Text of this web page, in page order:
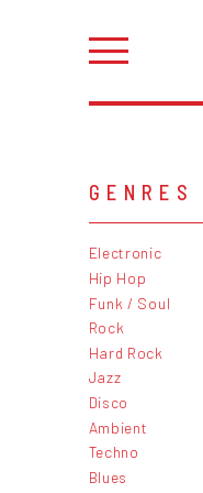
GENRES
Electronic
Hip Hop
Funk / Soul
Rock
Hard Rock
Jazz
Disco
Ambient
Techno
Blues